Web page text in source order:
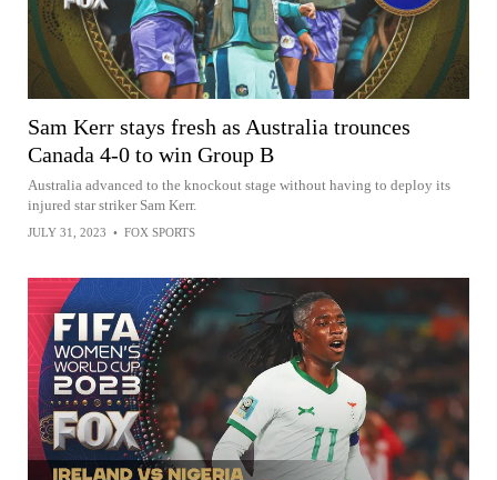
Sam Kerr stays fresh as Australia trounces
Canada 4-0 to win Group B
Australia advanced to the knockout stage without having to deploy its
injured star striker Sam Kerr.
JULY 31, 2023 • FOX SPORTS